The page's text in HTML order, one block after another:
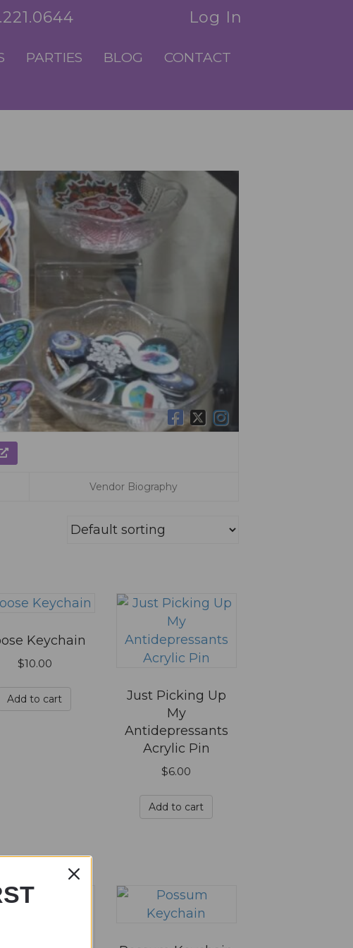
Log In
PARTIES BLOG CONTACT
Vendor Biography
Keychain
$10.00
Add to cart
Just Picking Up
My
Antidepressants
Acrylic Pin
$6.00
Add to cart